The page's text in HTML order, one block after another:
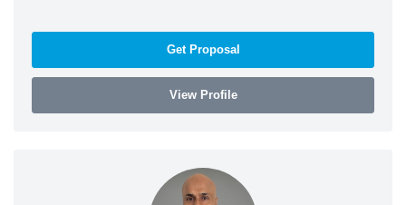
Get Proposal
View Profile